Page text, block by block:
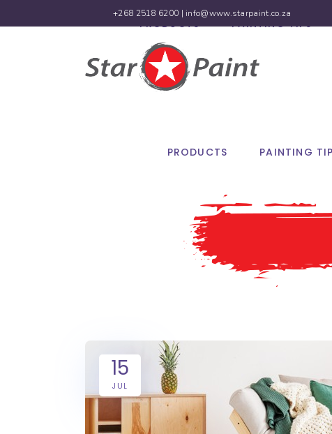
+268 2518 6200 | info@www.starpaint.co.za
PRODUCTS PAINTING
PRODUCTS PAINTING TIPS
15
JUL